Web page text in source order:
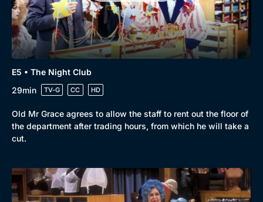
E5 • The Night Club
29min
TV-G CC HD
Old Mr Grace agrees to allow the staff to rent out the floor of
the department after trading hours, from which he will take a
cut.